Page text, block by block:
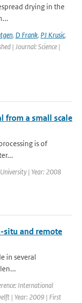
drying in the
, D Frank, PJ Krusic,
| Journal: Science |
from a small scale
is of
| Year: 2008
situ and remote
in several
International
| Year: 2009 | First